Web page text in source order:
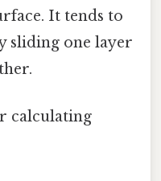
It tends to
sliding one layer
calculating